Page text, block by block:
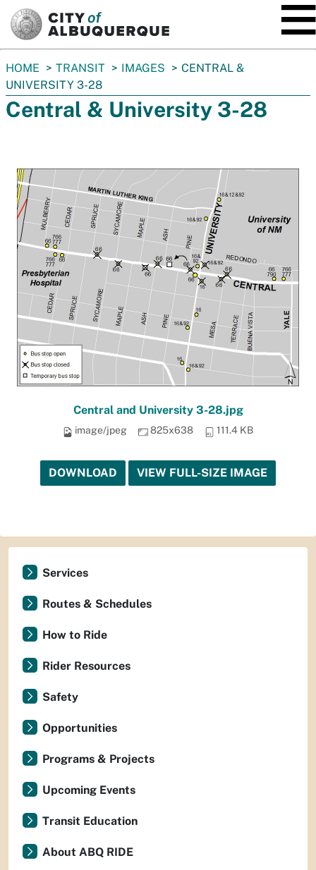
You
are
here:
HOME TRANSIT IMAGES
CENTRAL &
UNIVERSITY 3-28
Central & University 3-28
Central and University 3-28.jpg
image/jpeg 825x638 111.4 KB
DOWNLOAD VIEW FULL-SIZE IMAGE
Services
Routes & Schedules
How to Ride
Rider Resources
Safety
Opportunities
Programs & Projects
Upcoming Events
Transit Education
About ABQ RIDE